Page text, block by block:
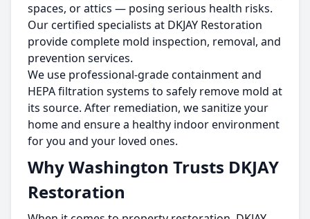
spaces, or attics — posing serious health risks.
Our certified specialists at DKJAY Restoration
provide complete mold inspection, removal, and
prevention services.
We use professional-grade containment and
HEPA filtration systems to safely remove mold at
its source. After remediation, we sanitize your
home and ensure a healthy indoor environment
for you and your loved ones.
Why Washington Trusts DKJAY
Restoration